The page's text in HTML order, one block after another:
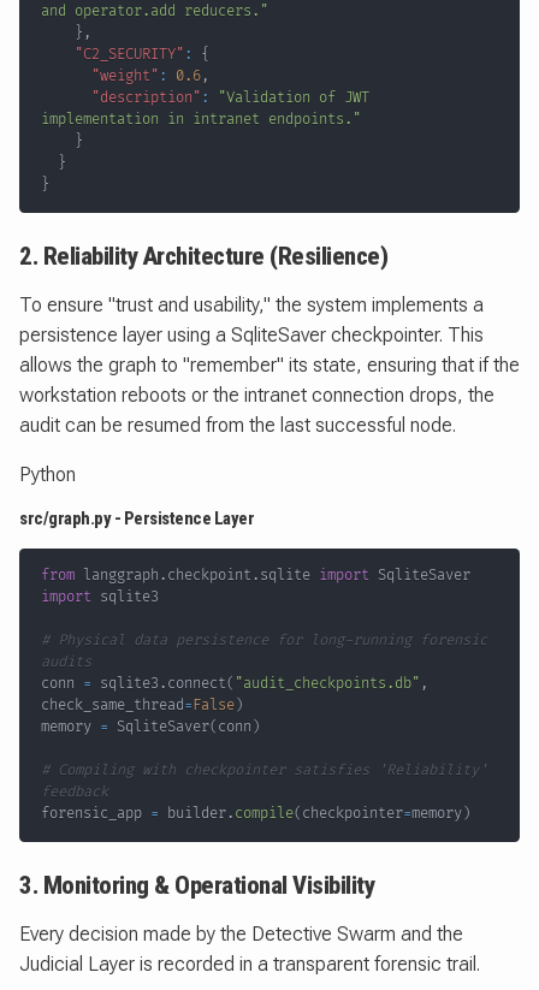
and operator.add reducers."
} ,
"C2_SECURITY" :
{
"weight" : 0.6 ,
"description" :
"Validation of JWT
implementation in intranet endpoints."
}
}
}
2. Reliability Architecture (Resilience)
To ensure "trust and usability," the system implements a
persistence layer using a SqliteSaver checkpointer. This
allows the graph to "remember" its state, ensuring that if the
workstation reboots or the intranet connection drops, the
audit can be resumed from the last successful node.
Python
src/graph.py - Persistence Layer
from langgraph . checkpoint . sqlite import
import
# Physical data persistence for long-running forensic
audits
conn = sqlite3 . connect( "audit_checkpoints.db" ,
check_same_thread= False )
memory = SqliteSaver( conn )
# Compiling with checkpointer satisfies 'Reliability'
feedback
forensic_app = builder. compile( checkpointer=memory )
3. Monitoring & Operational Visibility
Every decision made by the Detective Swarm and the
Judicial Layer is recorded in a transparent forensic trail.